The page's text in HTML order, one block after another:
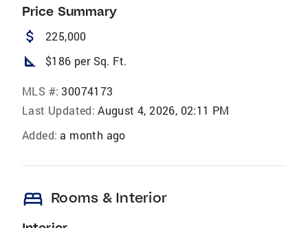
Price Summary
attach_money 225,000
square_foot $186 per Sq. Ft.
MLS #: 30074173
Last Updated: August 4, 2026, 02:11 PM
Added: a month ago
bed Rooms & Interior